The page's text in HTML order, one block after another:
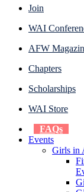
Join
WAI
AFW
Chapters
Scholarships
WAI Store
FAQs
Events
Girls in